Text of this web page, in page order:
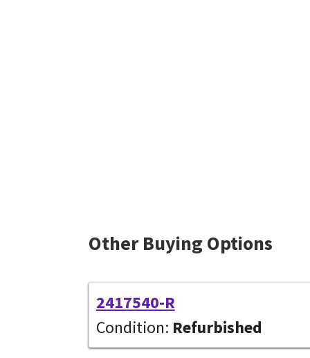
Other Buying Options
2417540-R
Condition: Refurbished